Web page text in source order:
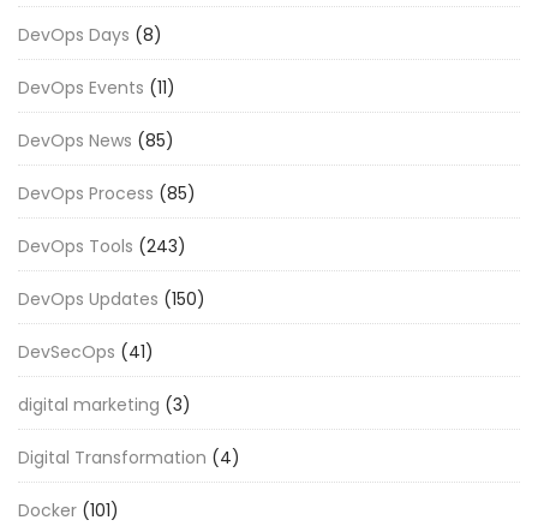
DevOps Days (8)
DevOps Events (11)
DevOps News (85)
DevOps Process (85)
DevOps Tools (243)
DevOps Updates (150)
DevSecOps (41)
digital marketing (3)
Digital Transformation (4)
Docker (101)